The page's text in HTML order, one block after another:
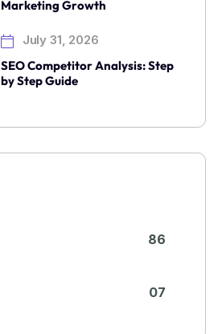
Marketing Growth
July 31, 2026
SEO Competitor Analysis: Step
by Step Guide
86
07